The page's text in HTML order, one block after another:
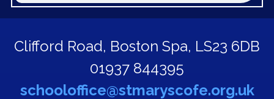
Clifford Road, Boston Spa, LS23 6DB
01937 844395
schooloffice@stmaryscofe.org.uk